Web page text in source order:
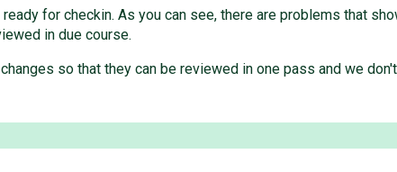
for checkin. As you can see, there are problems that
in due course.
so that they can be reviewed in one pass and we